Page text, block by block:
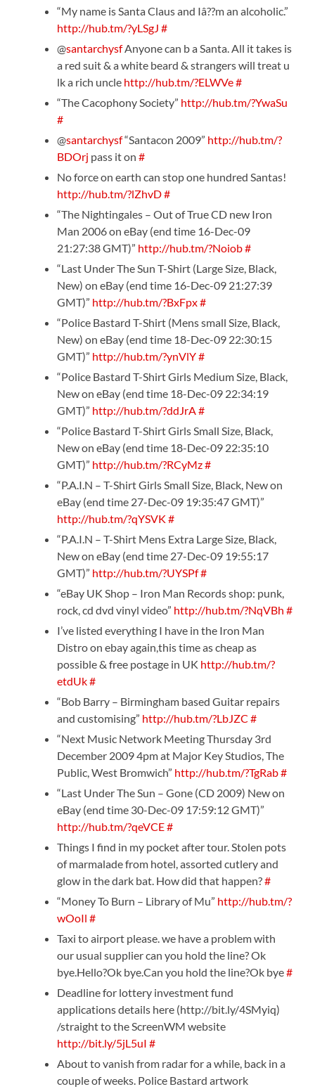
“My name is Santa Claus and Iâ??m an alcoholic.”
http://hub.tm/?yLSgJ #
@santarchysfAnyone can b a Santa. All it takes is
a red suit & a white beard & strangers will treat u
lk a rich uncle http://hub.tm/?ELWVe#
“The Cacophony Society” http://hub.tm/?YwaSu
#
@santarchysf“Santacon 2009” http://hub.tm/?
BDOrj pass it on#
No force on earth can stop one hundred Santas!
http://hub.tm/?lZhvD#
“The Nightingales – Out of True CD new Iron
Man 2006 on eBay (end time 16-Dec-09
21:27:38 GMT)” http://hub.tm/?Noiob#
“Last Under The Sun T-Shirt (Large Size, Black,
New) on eBay (end time 16-Dec-09 21:27:39
GMT)” http://hub.tm/?BxFpx#
“Police Bastard T-Shirt (Mens small Size, Black,
New) on eBay (end time 18-Dec-09 22:30:15
GMT)” http://hub.tm/?ynVlY#
“Police Bastard T-Shirt Girls Medium Size, Black,
New on eBay (end time 18-Dec-09 22:34:19
GMT)” http://hub.tm/?ddJrA #
“Police Bastard T-Shirt Girls Small Size, Black,
New on eBay (end time 18-Dec-09 22:35:10
GMT)” http://hub.tm/?RCyMz#
“P.A.I.N – T-Shirt Girls Small Size, Black, New on
eBay (end time 27-Dec-09 19:35:47 GMT)”
http://hub.tm/?qYSVK #
“P.A.I.N – T-Shirt Mens Extra Large Size, Black,
New on eBay (end time 27-Dec-09 19:55:17
GMT)” http://hub.tm/?UYSPf#
“eBay UK Shop – Iron Man Records shop: punk,
rock, cd dvd vinyl video” http://hub.tm/?NqVBh #
I’ve listed everything I have in the Iron Man
Distro on ebay again,this time as cheap as
possible & free postage in UK http://hub.tm/?
etdUk#
“Bob Barry – Birmingham based Guitar repairs
and customising” http://hub.tm/?LbJZC #
“Next Music Network Meeting Thursday 3rd
December 2009 4pm at Major Key Studios, The
Public, West Bromwich” http://hub.tm/?TgRab#
“Last Under The Sun – Gone (CD 2009) New on
eBay (end time 30-Dec-09 17:59:12 GMT)”
http://hub.tm/?qeVCE#
Things I find in my pocket after tour. Stolen pots
of marmalade from hotel, assorted cutlery and
glow in the dark bat. How did that happen?#
“Money To Burn – Library of Mu” http://hub.tm/?
wOoIl #
Taxi to airport please. we have a problem with
our usual supplier can you hold the line? Ok
bye.Hello?Ok bye.Can you hold the line?Ok bye#
Deadline for lottery investment fund
applications details here (http://bit.ly/4SMyiq)
/straight to the ScreenWM website
http://bit.ly/5jL5uI #
About to vanish from radar for a while, back in a
couple of weeks. Police Bastard artwork